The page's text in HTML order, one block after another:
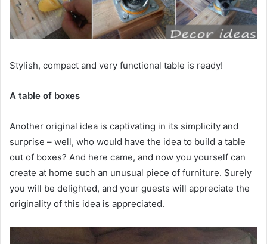
Stylish, compact and very functional table is ready!
A table of boxes
Another original idea is captivating in its simplicity and
surprise – well, who would have the idea to build a table
out of boxes? And here came, and now you yourself can
create at home such an unusual piece of furniture. Surely
you will be delighted, and your guests will appreciate the
originality of this idea is appreciated.